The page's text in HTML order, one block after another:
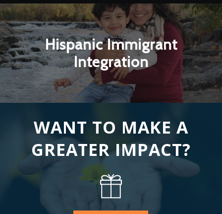
Hispanic Immigrant
Integration
Learn More
▼
WANT TO MAKE A
GREATER IMPACT?